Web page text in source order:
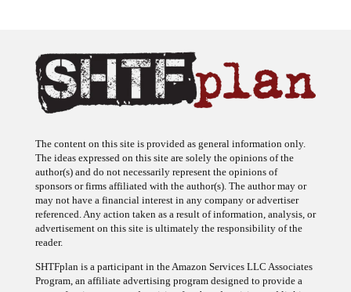
The content on this site is provided as general information only.
The ideas expressed on this site are solely the opinions of the
author(s) and do not necessarily represent the opinions of
sponsors or firms affiliated with the author(s). The author may or
may not have a financial interest in any company or advertiser
referenced. Any action taken as a result of information, analysis, or
advertisement on this site is ultimately the responsibility of the
reader.
SHTFplan is a participant in the Amazon Services LLC Associates
Program, an affiliate advertising program designed to provide a